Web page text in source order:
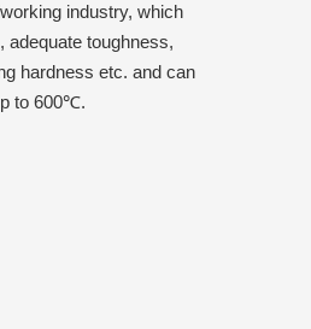
industry, which
adequate toughness,
hardness etc. and can
to 600℃.